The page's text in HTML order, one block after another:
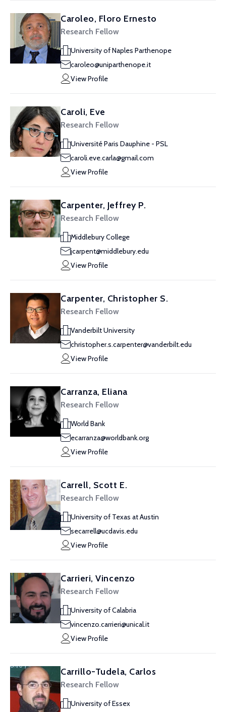
Caroleo, Floro Ernesto
Research Fellow
University of Naples Parthenope
caroleo@uniparthenope.it
View Profile
Caroli, Eve
Research Fellow
Université Paris Dauphine - PSL
caroli.eve.carla@gmail.com
View Profile
Carpenter, Jeffrey P.
Research Fellow
Middlebury College
jcarpent@middlebury.edu
View Profile
Carpenter, Christopher S.
Research Fellow
Vanderbilt University
christopher.s.carpenter@vanderbilt.edu
View Profile
Carranza, Eliana
Research Fellow
World Bank
ecarranza@worldbank.org
View Profile
Carrell, Scott E.
Research Fellow
University of Texas at Austin
secarrell@ucdavis.edu
View Profile
Carrieri, Vincenzo
Research Fellow
University of Calabria
vincenzo.carrieri@unical.it
View Profile
Carrillo-Tudela, Carlos
Research Fellow
University of Essex